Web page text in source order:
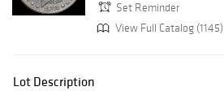
Set Reminder
View Full Catalog (1145)
Lot Description